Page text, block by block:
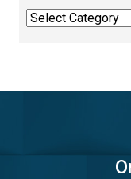
Categories